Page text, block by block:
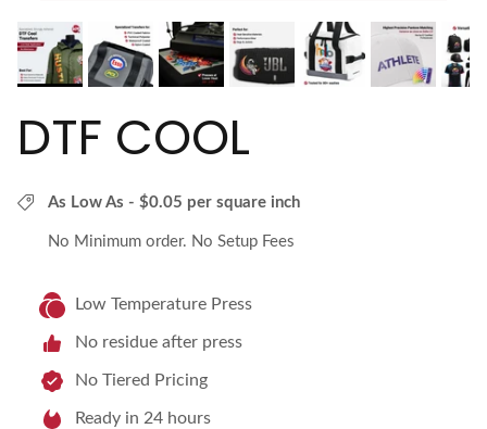
DTF COOL
As Low As - $0.05 per square inch
No Minimum order. No Setup Fees
Low Temperature Press
No residue after press
No Tiered Pricing
Ready in 24 hours